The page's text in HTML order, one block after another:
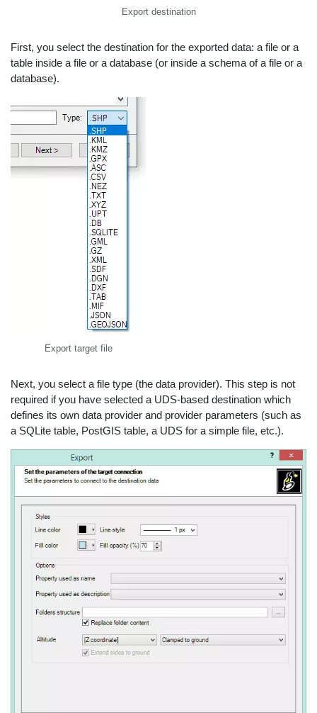
Export destination
First, you select the destination for the exported data: a file or a
table inside a file or a database (or inside a schema of a file or a
database).
Export target file
Next, you select a file type (the data provider). This step is not
required if you have selected a UDS-based destination which
defines its own data provider and provider parameters (such as
a SQLite table, PostGIS table, a UDS for a simple file, etc.).